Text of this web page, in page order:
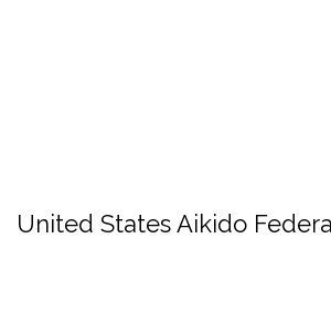
United States Aikido